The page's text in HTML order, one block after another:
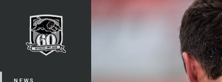
Main
NEWS
You have skipped the navigation, tab